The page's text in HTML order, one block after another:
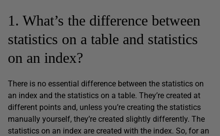
1. What’s the difference between
statistics on a table and statistics
on an index?
There is no essential difference between the statistics on
an index and the statistics on a table. They’re created at
different points and, unless you’re creating the statistics
manually yourself, they’re created slightly differently. The
statistics on an index are created with the index. So, for an